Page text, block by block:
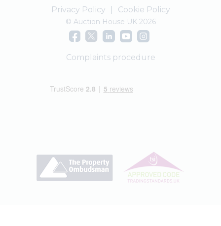
Privacy Policy Cookie Policy
© Auction House UK 2026
Complaints procedure